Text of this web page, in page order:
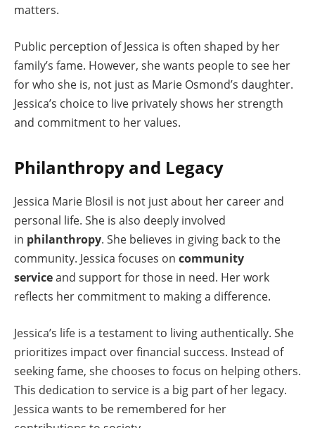
matters.
Public perception of Jessica is often shaped by her
family’s fame. However, she wants people to see her
for who she is, not just as Marie Osmond’s daughter.
Jessica’s choice to live privately shows her strength
and commitment to her values.
Philanthropy and Legacy
Jessica Marie Blosil is not just about her career and
personal life. She is also deeply involved
in philanthropy. She believes in giving back to the
community. Jessica focuses on community
serviceand support for those in need. Her work
reflects her commitment to making a difference.
Jessica’s life is a testament to living authentically. She
prioritizes impact over financial success. Instead of
seeking fame, she chooses to focus on helping others.
This dedication to service is a big part of her legacy.
Jessica wants to be remembered for her